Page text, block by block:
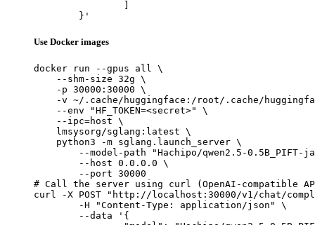
	}'
Use Docker images
docker run --gpus all \
    --shm-size 32g \
    -p 30000:30000 \
-v ~/.cache/huggingface:/root/.cache/
    --env "HF_TOKEN=<secret>" \
    --ipc=host \
    lmsysorg/sglang:latest \
    python3 -m sglang.launch_server \
--model-path "Hachipo/qwen2.5-0.5B_PIFT-
        --host 0.0.0.0 \
        --port 30000
# Call the server using curl (OpenAI-compatible
curl -X POST "http://localhost:30000/v1/chat/